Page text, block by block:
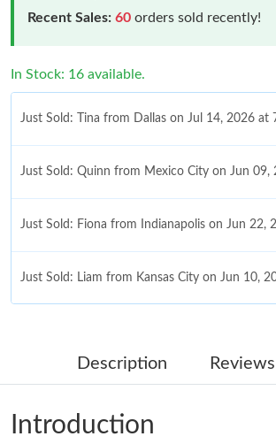
Recent Sales: 60 orders sold recently!
In Stock: 16 available.
Just Sold: Tina from Dallas on Jul 14, 2026 at
Just Sold: Quinn from Mexico City on Jun 09,
Just Sold: Fiona from Indianapolis on Jun 22,
Just Sold: Liam from Kansas City on Jun 10,
Just Sold: Zane from Nashville on Jun 24,
Just Sold: Oscar from Detroit on Jul 13, 2026
Description
Introduction